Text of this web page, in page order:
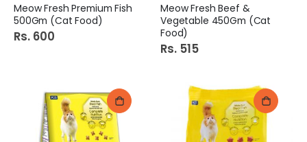
Meow Fresh Premium Fish
500Gm (Cat Food)
Rs. 600
Meow Fresh Beef &
Vegetable 450Gm (Cat
Food)
Rs. 515